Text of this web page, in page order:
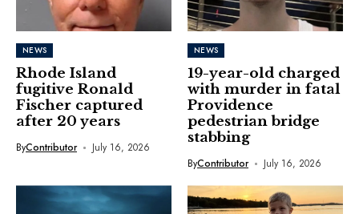
NEWS
Rhode Island
fugitive Ronald
Fischer captured
after 20 years
ByContributor July 16, 2026
NEWS
19-year-old charged
with murder in fatal
Providence
pedestrian bridge
stabbing
ByContributor July 16, 2026